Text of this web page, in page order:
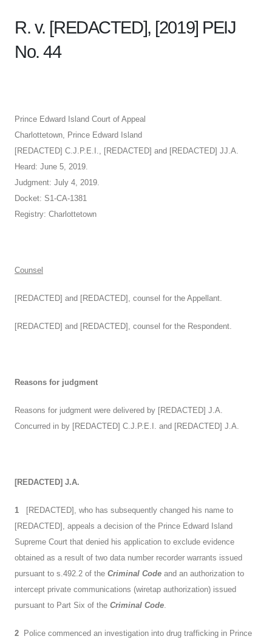
R. v. [REDACTED], [2019] PEIJ
No. 44
Prince Edward Island Court of Appeal
Charlottetown, Prince Edward Island
[REDACTED] C.J.P.E.I., [REDACTED] and [REDACTED] JJ.A.
Heard: June 5, 2019.
Judgment: July 4, 2019.
Docket: S1-CA-1381
Registry: Charlottetown
Counsel
[REDACTED] and [REDACTED], counsel for the Appellant.
[REDACTED] and [REDACTED], counsel for the Respondent.
Reasons for judgment
Reasons for judgment were delivered by [REDACTED] J.A.
Concurred in by [REDACTED] C.J.P.E.I. and [REDACTED] J.A.
[REDACTED] J.A.
1 [REDACTED], who has subsequently changed his name to
[REDACTED], appeals a decision of the Prince Edward Island
Supreme Court that denied his application to exclude evidence
obtained as a result of two data number recorder warrants issued
pursuant to s.492.2 of the Criminal Code and an authorization to
intercept private communications (wiretap authorization) issued
pursuant to Part Six of the Criminal Code.
2 Police commenced an investigation into drug trafficking in Prince